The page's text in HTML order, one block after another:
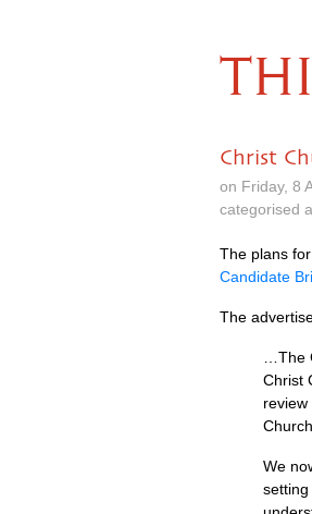
Christ
on Friday, 8
categorised
The plans
Candidate
The
…The
Christ
We